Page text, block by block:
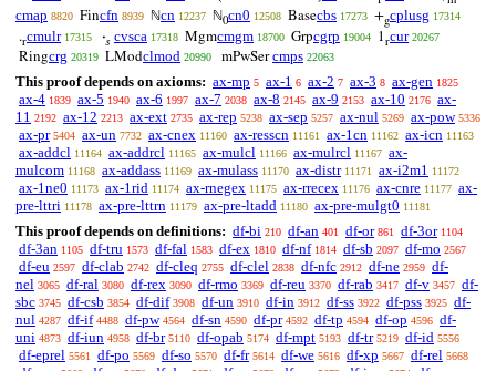
cmap 8820 Fincfn 8939 ℕcn 12237 ℕ0cn0 12508 Basecbs 17273 +gcplusg 17314
.rcmulr 17315 ·𝑠 cvsca 17318 Mgmcmgm 18700 Grpcgrp 19004 1 rcur 20267
Ringcrg 20319 LModclmod 20990 mPwSercmps 22063
This proof depends on axioms: ax-mp 5 ax-1 6 ax-2 7 ax-3 8 ax-gen 1825
ax-4 1839 ax-5 1940 ax-6 1997 ax-7 2038 ax-8 2145 ax-9 2153 ax-10 2176 ax-
11 2192 ax-12 2213 ax-ext 2735 ax-rep 5238 ax-sep 5257 ax-nul 5269 ax-pow 5336
ax-pr 5404 ax-un 7732 ax-cnex 11160 ax-resscn 11161 ax-1cn 11162 ax-icn 11163
ax-addcl 11164 ax-addrcl 11165 ax-mulcl 11166 ax-mulrcl 11167 ax-
mulcom 11168 ax-addass 11169 ax-mulass 11170 ax-distr 11171 ax-i2m1 11172
ax-1ne0 11173 ax-1rid 11174 ax-rnegex 11175 ax-rrecex 11176 ax-cnre 11177 ax-
pre-lttri 11178 ax-pre-lttrn 11179 ax-pre-ltadd 11180 ax-pre-mulgt0 11181
This proof depends on definitions: df-bi 210 df-an 401 df-or 861 df-3or 1104
df-3an 1105 df-tru 1573 df-fal 1583 df-ex 1810 df-nf 1814 df-sb 2097 df-mo 2567
df-eu 2597 df-clab 2742 df-cleq 2755 df-clel 2838 df-nfc 2912 df-ne 2959 df-
nel 3065 df-ral 3080 df-rex 3090 df-rmo 3369 df-reu 3370 df-rab 3417 df-v 3457 df-
sbc 3745 df-csb 3854 df-dif 3908 df-un 3910 df-in 3912 df-ss 3922 df-pss 3925 df-
nul 4287 df-if 4488 df-pw 4564 df-sn 4590 df-pr 4592 df-tp 4594 df-op 4596 df-
uni 4873 df-iun 4958 df-br 5110 df-opab 5174 df-mpt 5193 df-tr 5219 df-id 5556
df-eprel 5561 df-po 5569 df-so 5570 df-fr 5614 df-we 5616 df-xp 5667 df-rel 5668